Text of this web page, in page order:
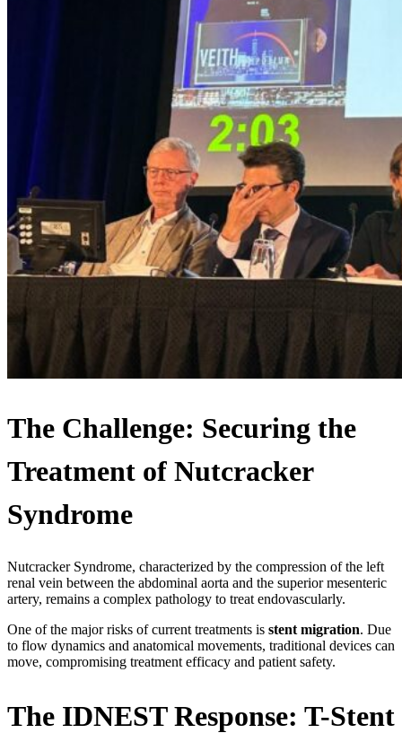
The Challenge: Securing the
Treatment of Nutcracker
Syndrome
Nutcracker Syndrome, characterized by the compression of the left
renal vein between the abdominal aorta and the superior mesenteric
artery, remains a complex pathology to treat endovascularly.
One of the major risks of current treatments is stent migration. Due
to flow dynamics and anatomical movements, traditional devices can
move, compromising treatment efficacy and patient safety.
The IDNEST Response: T-Stent